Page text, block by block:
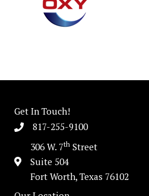
Get In Touch!
817-255-9100
306 W. 7th Street
Suite 504
Fort Worth, Texas 76102